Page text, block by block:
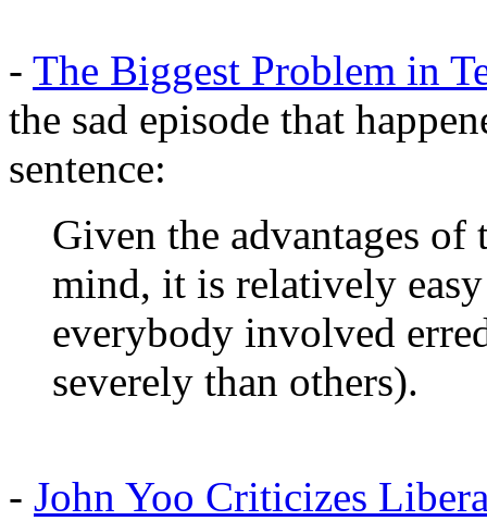
- The Biggest Problem in
the sad episode that
sentence:
Given the advantages of
mind, it is relatively
everybody involved
severely than others).
- John Yoo Criticizes